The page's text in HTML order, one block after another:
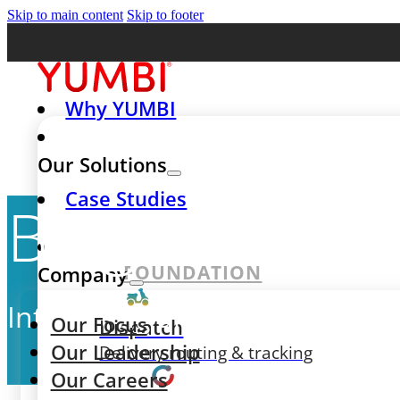
Skip to main content Skip to footer
Why YUMBI
Our Solutions
FOUNDATION
Dispatch
Delivery routing & tracking
Case Studies
Company
Our Focus
Our Leadership
Our Careers
Blog
Interesting articles, expert